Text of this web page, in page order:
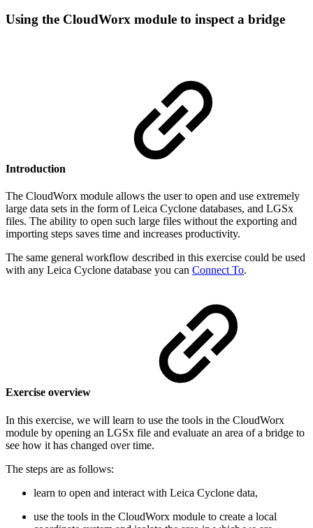
Using the CloudWorx module to inspect a bridge
Introduction
The CloudWorx module allows the user to open and use extremely
large data sets in the form of Leica Cyclone databases, and LGSx
files. The ability to open such large files without the exporting and
importing steps saves time and increases productivity.
The same general workflow described in this exercise could be used
with any Leica Cyclone database you can Connect To.
Exercise overview
In this exercise, we will learn to use the tools in the CloudWorx
module by opening an LGSx file and evaluate an area of a bridge to
see how it has changed over time.
The steps are as follows:
learn to open and interact with Leica Cyclone data,
use the tools in the CloudWorx module to create a local